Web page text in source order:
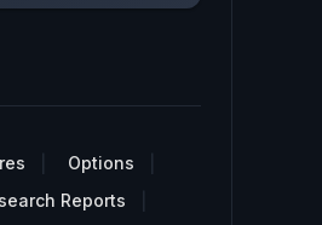
Options
Reports